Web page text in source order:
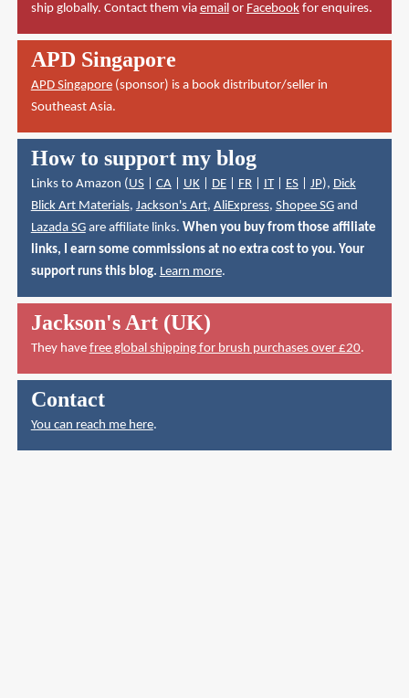
ship globally. Contact them via email or Facebookfor enquires.
APD Singapore
APD Singapore(sponsor) is a book distributor/seller in
Southeast Asia.
How to support my blog
Links to Amazon ( US| CA| UK| DE| FR| IT| ES| JP), Dick
Blick Art Materials, Jackson's Art, AliExpress, Shopee SGand
Lazada SGare affiliate links. When you buy from those affiliate
links, I earn some commissions at no extra cost to you. Your
support runs this blog. Learn more.
Jackson's Art (UK)
They have free global shipping for brush purchases over £20.
Contact
You can reach me here.